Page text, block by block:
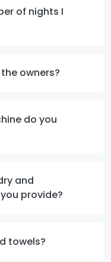
of nights I
owners?
do you
and
provide?
towels?